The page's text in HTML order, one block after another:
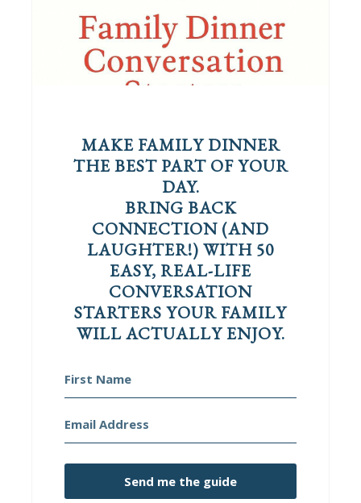
MAKE FAMILY DINNER
THE BEST PART OF YOUR
DAY.
BRING BACK
CONNECTION (AND
LAUGHTER!) WITH 50
EASY, REAL-LIFE
CONVERSATION
STARTERS YOUR FAMILY
WILL ACTUALLY ENJOY.
Send me the guide